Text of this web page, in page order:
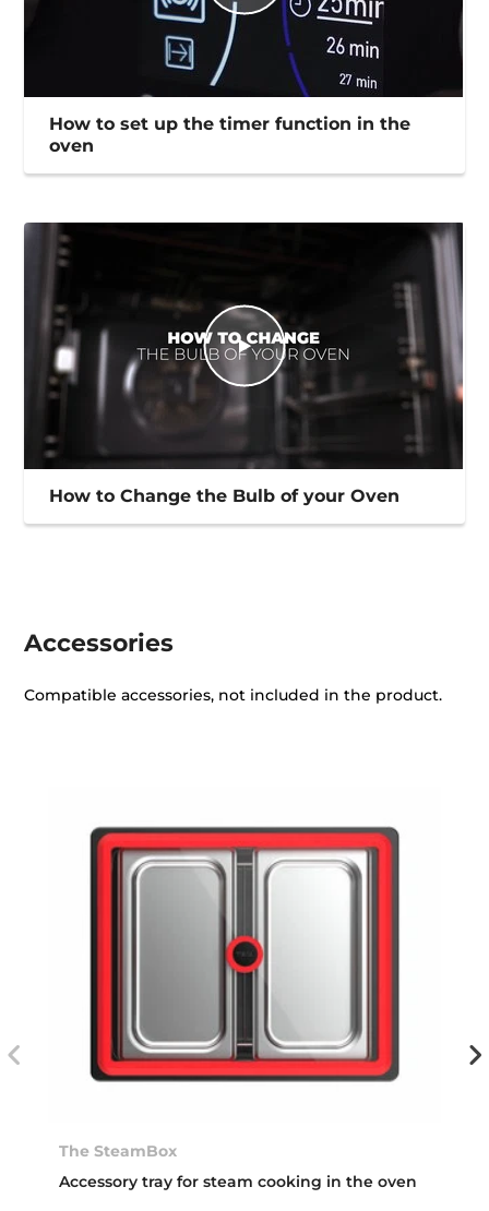
How to set up the timer function in the
oven
How to Change the Bulb of your Oven
Accessories
Compatible accessories, not included in the product.
The SteamBox
Accessory tray for steam cooking in the oven